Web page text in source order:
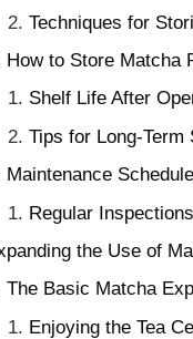
Techniques for
How to Store Matcha
Shelf Life After
Tips for Long-Term
Maintenance
Regular
the Use of
The Basic Matcha
Enjoying the Tea